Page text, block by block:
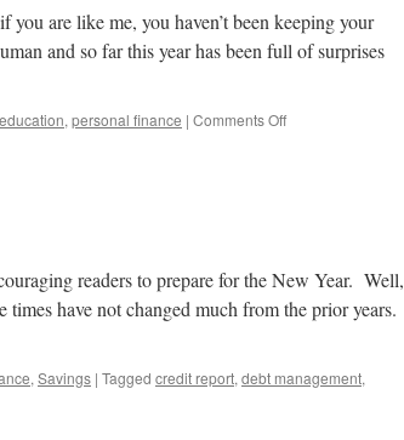
budget
are like me, you haven’t been keeping your
and so far this year has been full of surprises
education, personal finance | Comments Offon
readers to prepare for the New Year. Well,
times have not changed much from the prior years.
, Savings | Tagged credit report, debt management,